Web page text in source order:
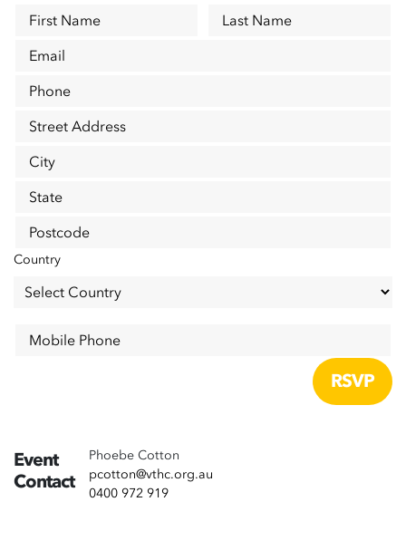
First Name
Last Name
Email
Phone
Street Address
City
State
Postcode
Country
Mobile Phone
Event
Contact
Phoebe Cotton
pcotton@vthc.org.au
0400 972 919